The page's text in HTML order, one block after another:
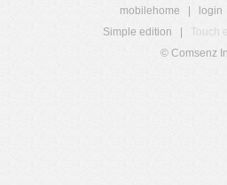
mobilehome login
Simple edition
Touch
© Comsenz